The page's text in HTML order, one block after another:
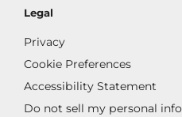
Legal
Privacy
Cookie Preferences
Accessibility Statement
Do not sell my personal